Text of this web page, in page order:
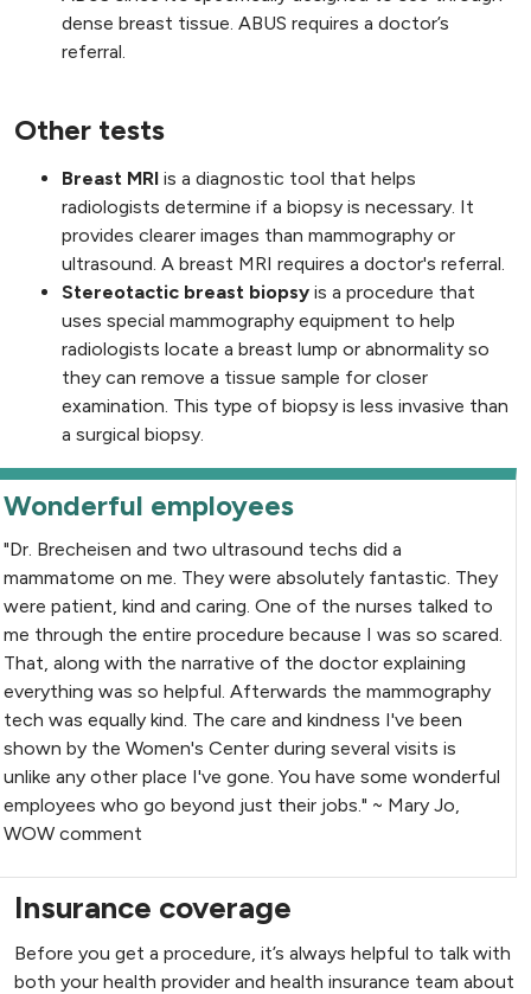
dense breast tissue. ABUS requires a doctor’s
referral.
Other tests
Breast MRI is a diagnostic tool that helps
radiologists determine if a biopsy is necessary. It
provides clearer images than mammography or
ultrasound. A breast MRI requires a doctor's referral.
Stereotactic breast biopsy is a procedure that
uses special mammography equipment to help
radiologists locate a breast lump or abnormality so
they can remove a tissue sample for closer
examination. This type of biopsy is less invasive than
a surgical biopsy.
Wonderful employees
"Dr. Brecheisen and two ultrasound techs did a
mammatome on me. They were absolutely fantastic. They
were patient, kind and caring. One of the nurses talked to
me through the entire procedure because I was so scared.
That, along with the narrative of the doctor explaining
everything was so helpful. Afterwards the mammography
tech was equally kind. The care and kindness I've been
shown by the Women's Center during several visits is
unlike any other place I've gone. You have some wonderful
employees who go beyond just their jobs." ~ Mary Jo,
WOW comment
Insurance coverage
Before you get a procedure, it’s always helpful to talk with
both your health provider and health insurance team about